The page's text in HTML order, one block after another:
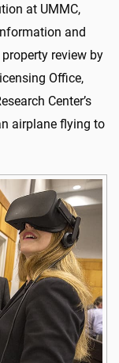
at UMMC,
and
review by
Office,
Center’s
airplane flying to